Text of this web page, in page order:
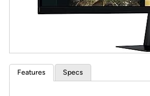
Features Specs